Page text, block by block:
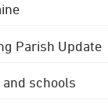
Parish Update
schools